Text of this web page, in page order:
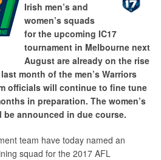
Irish men’s and
women’s squads
for the upcoming IC17
tournament in Melbourne next
August are already on the rise
month of the men’s Warriors
officials will continue to fine tune
in preparation. The women’s
announced in due course.
team have today named an
squad for the 2017 AFL